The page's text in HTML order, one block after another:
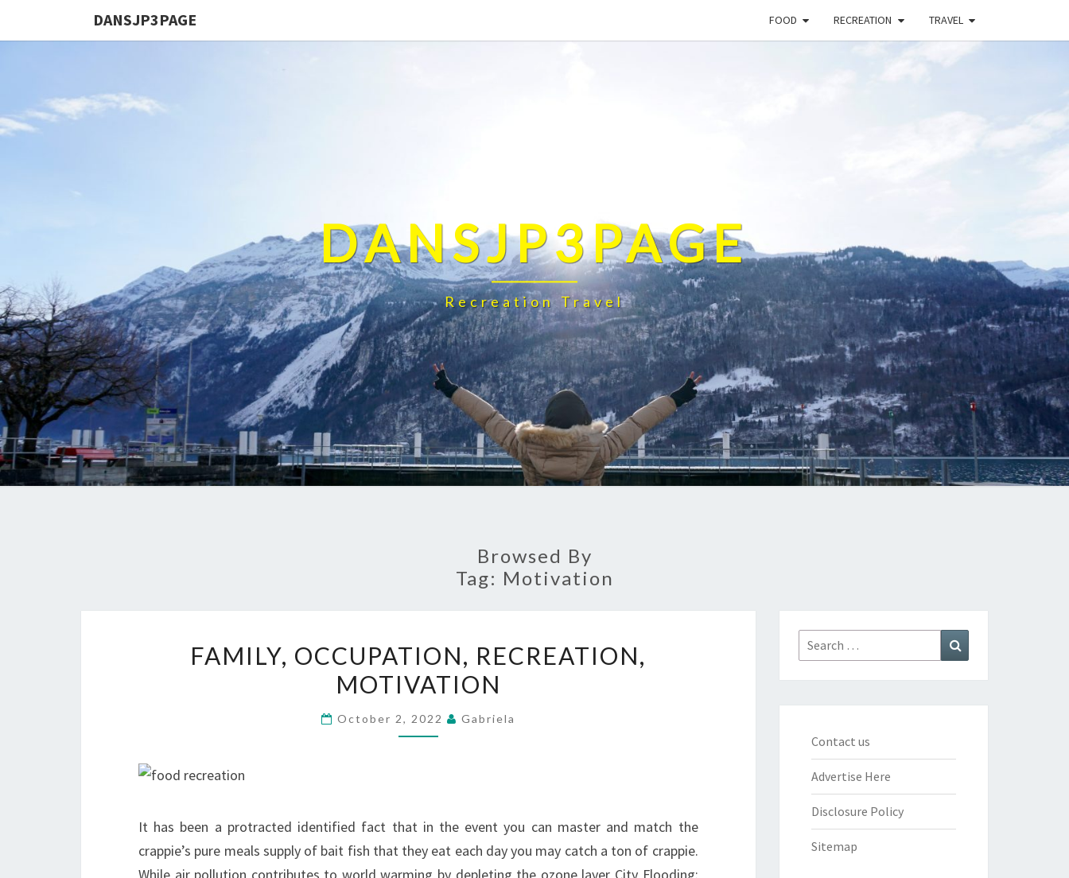
DANSJP3PAGE FOOD RECREATION TRAVEL
DANSJP3PAGE
Recreation Travel
Browsed By
Tag: Motivation
OCCUPATION,
RECREATION,
FAMILY, OCCUPATION, RECREATION,
MOTIVATION
October 2, 2022 Gabriela
It has been a protracted identified fact that in the event you can master and match the
crappie’s pure meals supply of bait fish that they eat each day you may catch a ton of crappie.
Search
for:
Contact us
Advertise Here
Disclosure Policy
Sitemap